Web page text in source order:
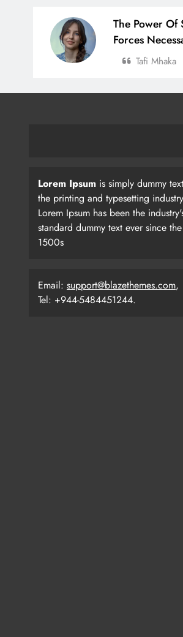
The Power Of
Forces
Tafi Mhaka
Lorem Ipsum is simply dummy
the printing and typesetting
Lorem Ipsum has been the
standard dummy text ever since the
1500s
Email: support@blazethemes.com,
Tel: +944-5484451244.